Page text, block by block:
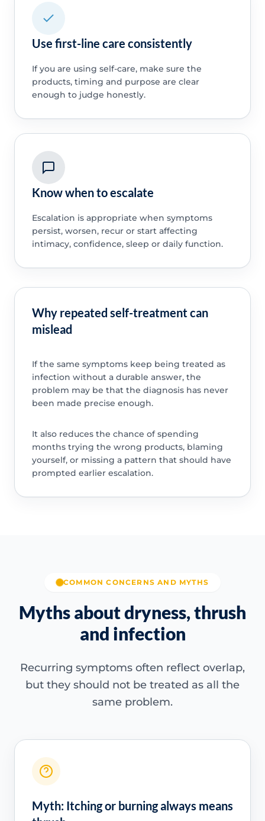
Use first-line care consistently
If you are using self-care, make sure the
products, timing and purpose are clear
enough to judge honestly.
Know when to escalate
Escalation is appropriate when symptoms
persist, worsen, recur or start affecting
intimacy, confidence, sleep or daily function.
Why repeated self-treatment can
mislead
If the same symptoms keep being treated as
infection without a durable answer, the
problem may be that the diagnosis has never
been made precise enough.
It also reduces the chance of spending
months trying the wrong products, blaming
yourself, or missing a pattern that should have
prompted earlier escalation.
COMMON CONCERNS AND MYTHS
Myths about dryness, thrush
and infection
Recurring symptoms often reflect overlap,
but they should not be treated as all the
same problem.
Myth: Itching or burning always means